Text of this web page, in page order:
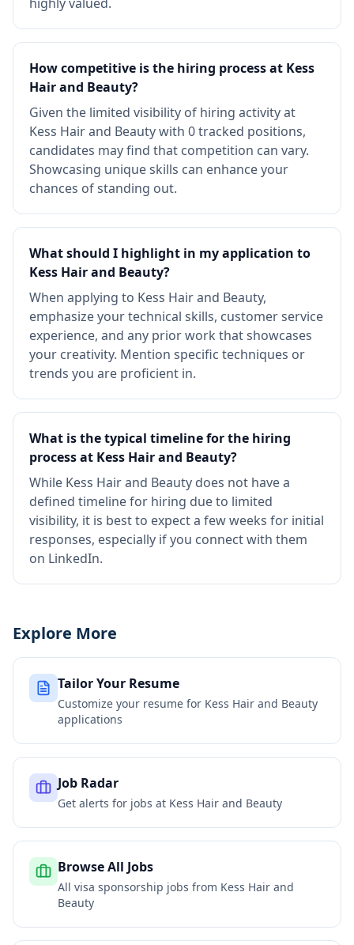
How competitive is the hiring process at Kess
Hair and Beauty?
Given the limited visibility of hiring activity at
Kess Hair and Beauty with 0 tracked positions,
candidates may find that competition can vary.
Showcasing unique skills can enhance your
chances of standing out.
What should I highlight in my application to
Kess Hair and Beauty?
When applying to Kess Hair and Beauty,
emphasize your technical skills, customer service
experience, and any prior work that showcases
your creativity. Mention specific techniques or
trends you are proficient in.
What is the typical timeline for the hiring
process at Kess Hair and Beauty?
While Kess Hair and Beauty does not have a
defined timeline for hiring due to limited
visibility, it is best to expect a few weeks for initial
responses, especially if you connect with them
on LinkedIn.
Explore More
Tailor Your Resume
Customize your resume for Kess Hair and Beauty
applications
Job Radar
Get alerts for jobs at Kess Hair and Beauty
Browse All Jobs
All visa sponsorship jobs from Kess Hair and
Beauty